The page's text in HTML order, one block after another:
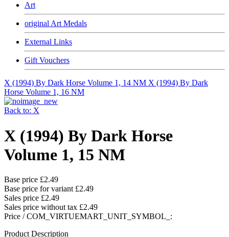
Art
original Art Medals
External Links
Gift Vouchers
X (1994) By Dark Horse Volume 1, 14 NM X (1994) By Dark
Horse Volume 1, 16 NM
Back to: X
X (1994) By Dark Horse
Volume 1, 15 NM
Base price £2.49
Base price for variant £2.49
Sales price £2.49
Sales price without tax £2.49
Price / COM_VIRTUEMART_UNIT_SYMBOL_:
Product Description